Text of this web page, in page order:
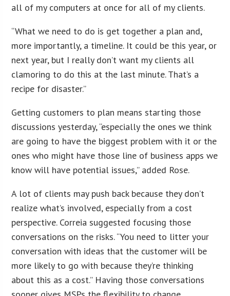
all of my computers at once for all of my clients.
“What we need to do is get together a plan and,
more importantly, a timeline. It could be this year, or
next year, but I really don’t want my clients all
clamoring to do this at the last minute. That’s a
recipe for disaster.”
Getting customers to plan means starting those
discussions yesterday, “especially the ones we think
are going to have the biggest problem with it or the
ones who might have those line of business apps we
know will have potential issues,” added Rose.
A lot of clients may push back because they don’t
realize what’s involved, especially from a cost
perspective. Correia suggested focusing those
conversations on the risks. “You need to litter your
conversation with ideas that the customer will be
more likely to go with because they’re thinking
about this as a cost.” Having those conversations